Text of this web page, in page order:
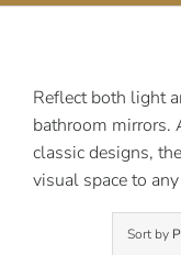
Reflect both light
bathroom mirrors.
classic designs,
visual space to
Sort by